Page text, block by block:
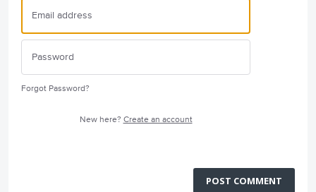
Forgot Password?
New here? Create an account
POST COMMENT